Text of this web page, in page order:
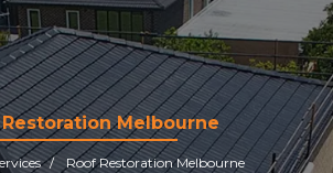
Melbourne
Roof Restoration Melbourne